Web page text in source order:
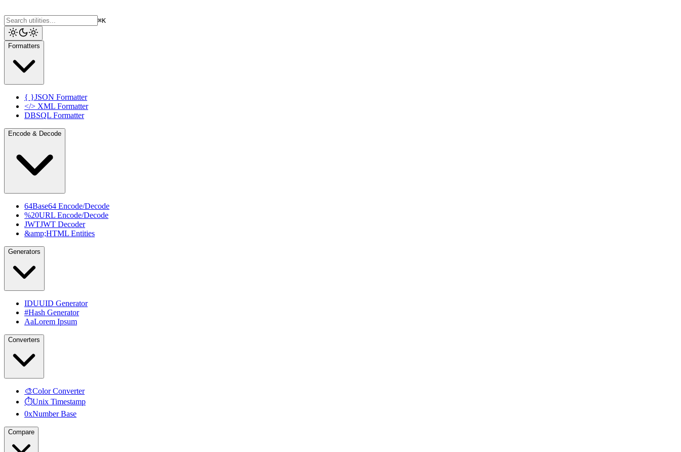
⌘K
Formatters
{ }JSON Formatter
</> XML Formatter
DBSQL Formatter
Encode & Decode
64Base64 Encode/Decode
%20URL Encode/Decode
JWTJWT Decoder
&amp;HTML Entities
Generators
IDUUID Generator
#Hash Generator
AaLorem Ipsum
Converters
🎨Color Converter
⏱Unix Timestamp
0xNumber Base
Compare